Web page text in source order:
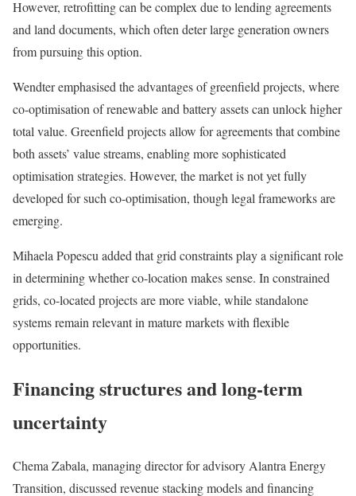
However, retrofitting can be complex due to lending agreements
and land documents, which often deter large generation owners
from pursuing this option.
Wendter emphasised the advantages of greenfield projects, where
co-optimisation of renewable and battery assets can unlock higher
total value. Greenfield projects allow for agreements that combine
both assets’ value streams, enabling more sophisticated
optimisation strategies. However, the market is not yet fully
developed for such co-optimisation, though legal frameworks are
emerging.
Mihaela Popescu added that grid constraints play a significant role
in determining whether co-location makes sense. In constrained
grids, co-located projects are more viable, while standalone
systems remain relevant in mature markets with flexible
opportunities.
Financing structures and long-term
uncertainty
Chema Zabala, managing director for advisory Alantra Energy
Transition, discussed revenue stacking models and financing